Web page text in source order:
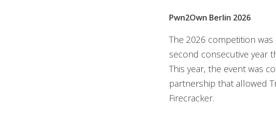
Pwn2Own Berlin 2026
The 2026 competition was
second consecutive year
This year, the event was
partnership that allowed
Firecracker.